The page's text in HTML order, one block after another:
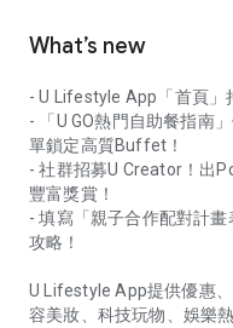
What’s new
- U Lifestyle App「首頁」
- 「U GO熱門自助餐指南
單鎖定高質Buffet！
- 社群招募U Creator！出
豐富獎賞！
- 填寫「親子合作配對計
攻略！
U Lifestyle App提供優惠
容美妝、科技玩物、娛樂